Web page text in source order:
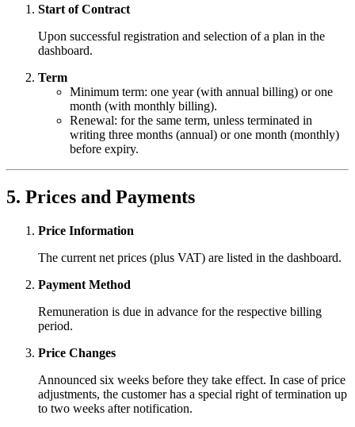
Start of Contract
Upon successful registration and selection of a plan in the
dashboard.
Term
Minimum term: one year (with annual billing) or one
month (with monthly billing).
Renewal: for the same term, unless terminated in
writing three months (annual) or one month (monthly)
before expiry.
5. Prices and Payments
Price Information
The current net prices (plus VAT) are listed in the dashboard.
Payment Method
Remuneration is due in advance for the respective billing
period.
Price Changes
Announced six weeks before they take effect. In case of price
adjustments, the customer has a special right of termination up
to two weeks after notification.